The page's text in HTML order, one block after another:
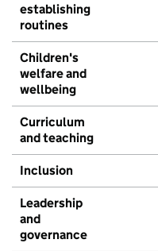
establishing
routines
Children's
welfare and
wellbeing
Curriculum
and teaching
Inclusion
Leadership
and
governance